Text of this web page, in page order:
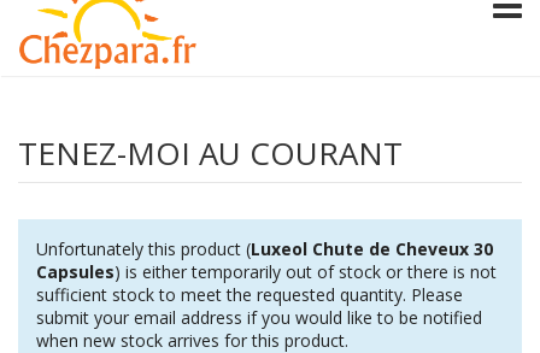
TENEZ-MOI AU COURANT
Unfortunately this product (Luxeol Chute de Cheveux 30
Capsules) is either temporarily out of stock or there is not
sufficient stock to meet the requested quantity. Please
submit your email address if you would like to be notified
when new stock arrives for this product.